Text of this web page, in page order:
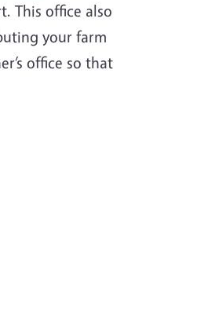
This office also
your farm
office so that